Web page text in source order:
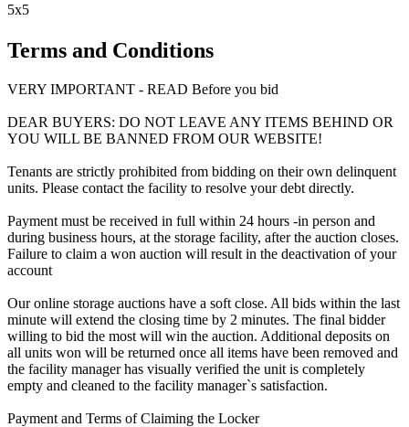
5x5
Terms and Conditions
VERY IMPORTANT - READ Before you bid
DEAR BUYERS: DO NOT LEAVE ANY ITEMS BEHIND OR
YOU WILL BE BANNED FROM OUR WEBSITE!
Tenants are strictly prohibited from bidding on their own delinquent
units. Please contact the facility to resolve your debt directly.
Payment must be received in full within 24 hours -in person and
during business hours, at the storage facility, after the auction closes.
Failure to claim a won auction will result in the deactivation of your
account
Our online storage auctions have a soft close. All bids within the last
minute will extend the closing time by 2 minutes. The final bidder
willing to bid the most will win the auction. Additional deposits on
all units won will be returned once all items have been removed and
the facility manager has visually verified the unit is completely
empty and cleaned to the facility manager`s satisfaction.
Payment and Terms of Claiming the Locker